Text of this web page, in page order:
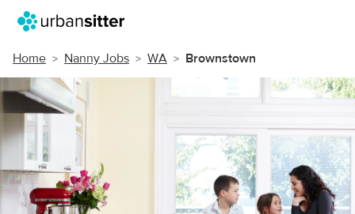
Home Nanny Jobs WA Brownstown